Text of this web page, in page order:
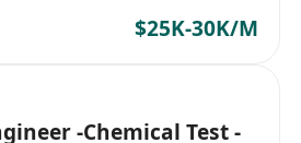
$25K-30K/M
-Chemical Test -